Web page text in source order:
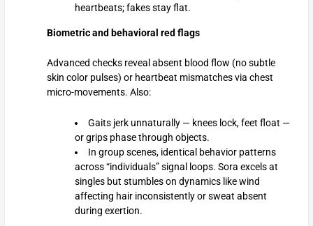
heartbeats; fakes stay flat.
Biometric and behavioral red flags
Advanced checks reveal absent blood flow (no subtle
skin color pulses) or heartbeat mismatches via chest
micro-movements. Also:
Gaits jerk unnaturally — knees lock, feet float —
or grips phase through objects.
In group scenes, identical behavior patterns
across “individuals” signal loops. Sora excels at
singles but stumbles on dynamics like wind
affecting hair inconsistently or sweat absent
during exertion.